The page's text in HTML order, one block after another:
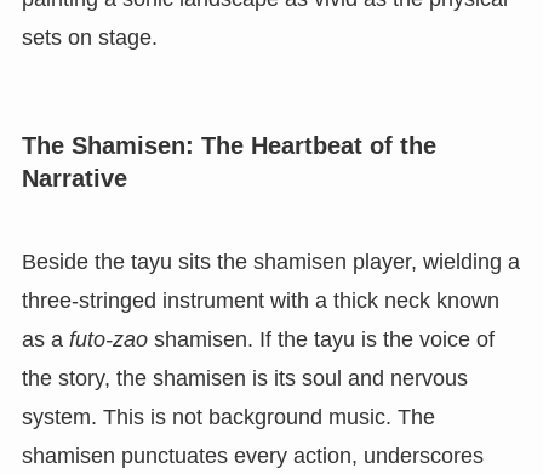
sets on stage.
The Shamisen: The Heartbeat of the
Narrative
Beside the tayu sits the shamisen player, wielding a
three-stringed instrument with a thick neck known
as a futo-zaoshamisen. If the tayu is the voice of
the story, the shamisen is its soul and nervous
system. This is not background music. The
shamisen punctuates every action, underscores